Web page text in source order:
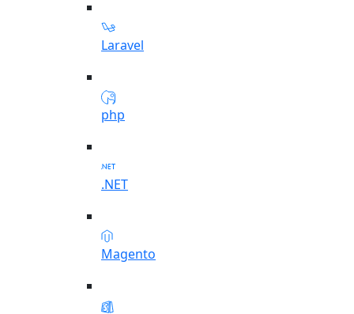
Laravel
php
.NET
Magento